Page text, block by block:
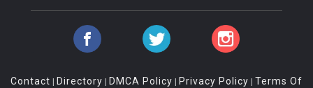
Contact | Directory | DMCA Policy | Privacy Policy | Terms Of